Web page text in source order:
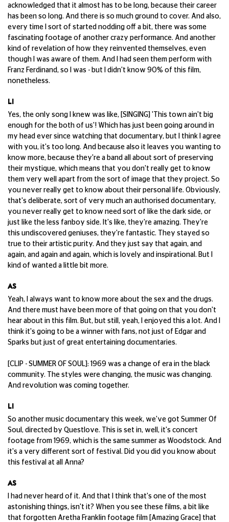
acknowledged that it almost has to be long, because their career
has been so long. And there is so much ground to cover. And also,
every time I sort of started nodding off a bit, there was some
fascinating footage of another crazy performance. And another
kind of revelation of how they reinvented themselves, even
though I was aware of them. And I had seen them perform with
Franz Ferdinand, so I was - but I didn't know 90% of this film,
nonetheless.
LI
Yes, the only song I knew was like, [SINGING] 'This town ain't big
enough for the both of us'! Which has just been going around in
my head ever since watching that documentary, but I think I agree
with you, it's too long. And because also it leaves you wanting to
know more, because they're a band all about sort of preserving
their mystique, which means that you don't really get to know
them very well apart from the sort of image that they project. So
you never really get to know about their personal life. Obviously,
that's deliberate, sort of very much an authorised documentary,
you never really get to know need sort of like the dark side, or
just like the less fanboy side. It's like, they're amazing. They're
this undiscovered geniuses, they're fantastic. They stayed so
true to their artistic purity. And they just say that again, and
again, and again and again, which is lovely and inspirational. But I
kind of wanted a little bit more.
AS
Yeah, I always want to know more about the sex and the drugs.
And there must have been more of that going on that you don't
hear about in this film. But, but still, yeah, I enjoyed this a lot. And I
think it's going to be a winner with fans, not just of Edgar and
Sparks but just of great entertaining documentaries.
[CLIP - SUMMER OF SOUL]: 1969 was a change of era in the black
community. The styles were changing, the music was changing.
And revolution was coming together.
LI
So another music documentary this week, we've got Summer Of
Soul, directed by Questlove. This is set in, well, it's concert
footage from 1969, which is the same summer as Woodstock. And
it's a very different sort of festival. Did you did you know about
this festival at all Anna?
AS
I had never heard of it. And that I think that's one of the most
astonishing things, isn't it? When you see these films, a bit like
that forgotten Aretha Franklin footage film [Amazing Grace] that